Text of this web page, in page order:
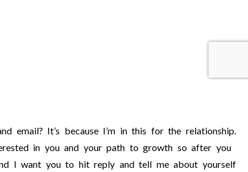
email? It’s because I’m in this for the relationship.
in you and your path to growth so after you
I want you to hit reply and tell me about yourself